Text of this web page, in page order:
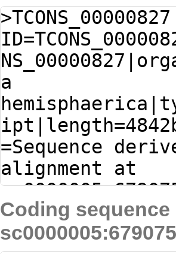
>TCONS_00000827
a
=Sequence
alignment at
(Clytia
T
Coding